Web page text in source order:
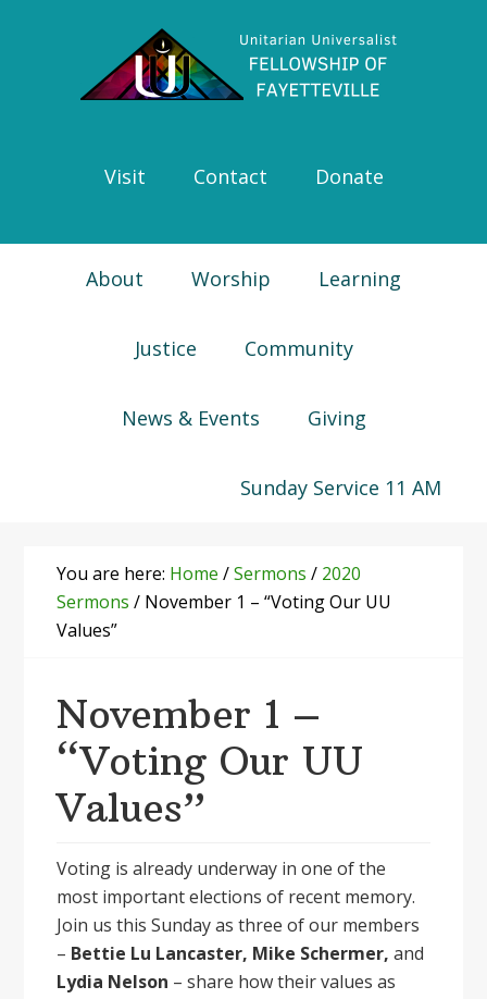
navigation
Visit Contact Donate
About Worship Learning
Justice Community
News & Events Giving
Sunday Service 11 AM
You are here: Home /Sermons / 2020
Sermons / November 1 – “Voting Our UU
Values”
November 1 –
“Voting Our UU
Values”
Voting is already underway in one of the
most important elections of recent memory.
Join us this Sunday as three of our members
– Bettie Lu Lancaster, Mike Schermer,and
Lydia Nelson – share how their values as